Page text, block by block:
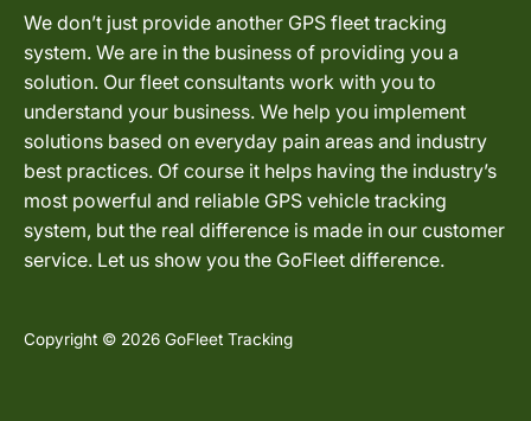
We don’t just provide another GPS fleet tracking
system. We are in the business of providing you a
solution. Our fleet consultants work with you to
understand your business. We help you implement
solutions based on everyday pain areas and industry
best practices. Of course it helps having the industry’s
most powerful and reliable GPS vehicle tracking
system, but the real difference is made in our customer
service. Let us show you the GoFleet difference.
Copyright © 2026 GoFleet Tracking